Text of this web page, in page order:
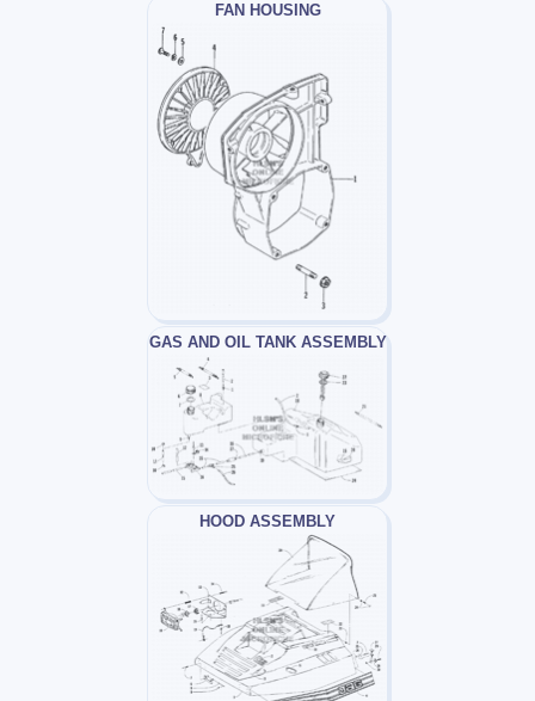
FAN HOUSING
GAS AND OIL TANK ASSEMBLY
HOOD ASSEMBLY